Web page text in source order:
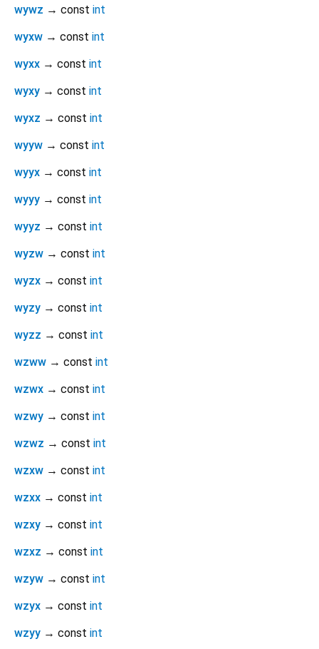
wywz → const int
wyxw → const int
wyxx → const int
wyxy → const int
wyxz → const int
wyyw → const int
wyyx → const int
wyyy → const int
wyyz → const int
wyzw → const int
wyzx → const int
wyzy → const int
wyzz → const int
wzww → const int
wzwx → const int
wzwy → const int
wzwz → const int
wzxw → const int
wzxx → const int
wzxy → const int
wzxz → const int
wzyw → const int
wzyx → const int
wzyy → const int